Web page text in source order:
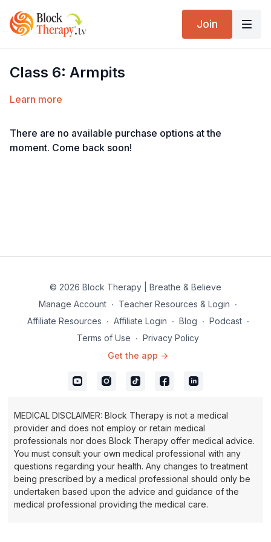
Join
Class 6: Armpits
Learn more
There are no available purchase options at the
moment. Come back soon!
© 2026 Block Therapy | Breathe & Believe
Manage Account ∙ Teacher Resources & Login ∙
Affiliate Resources ∙ Affiliate Login ∙ Blog ∙ Podcast ∙
Terms of Use ∙ Privacy Policy
Get the app ->
MEDICAL DISCLAIMER: Block Therapy is not a medical
provider and does not employ or retain medical
professionals nor does Block Therapy offer medical advice.
You must consult your own medical professional with any
questions regarding your health. Any changes to treatment
being prescribed by a medical professional should only be
undertaken based upon the advice and guidance of the
medical professional providing the medical care.